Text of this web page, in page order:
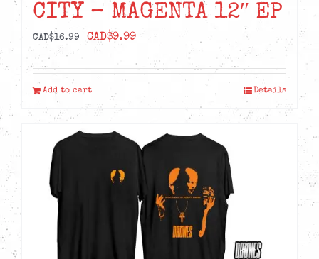
CITY – MAGENTA 12″ EP
CAD$16.99
Original
was:
CAD$16.99.
CAD$9.99Current
is:
Add to cart Details